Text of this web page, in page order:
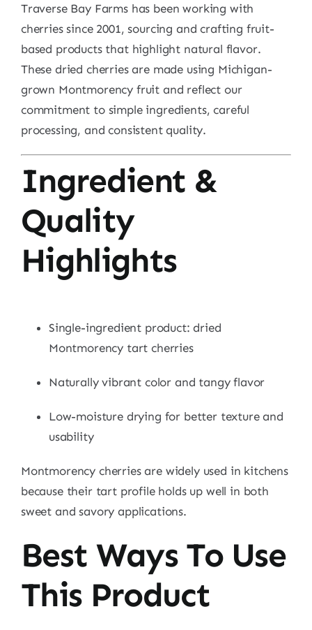
Traverse Bay Farms has been working with
cherries since 2001, sourcing and crafting fruit-
based products that highlight natural flavor.
These dried cherries are made using Michigan-
grown Montmorency fruit and reflect our
commitment to simple ingredients, careful
processing, and consistent quality.
Ingredient &
Quality
Highlights
Single-ingredient product: dried
Montmorency tart cherries
Naturally vibrant color and tangy flavor
Low-moisture drying for better texture and
usability
Montmorency cherries are widely used in kitchens
because their tart profile holds up well in both
sweet and savory applications.
Best Ways To Use
This Product